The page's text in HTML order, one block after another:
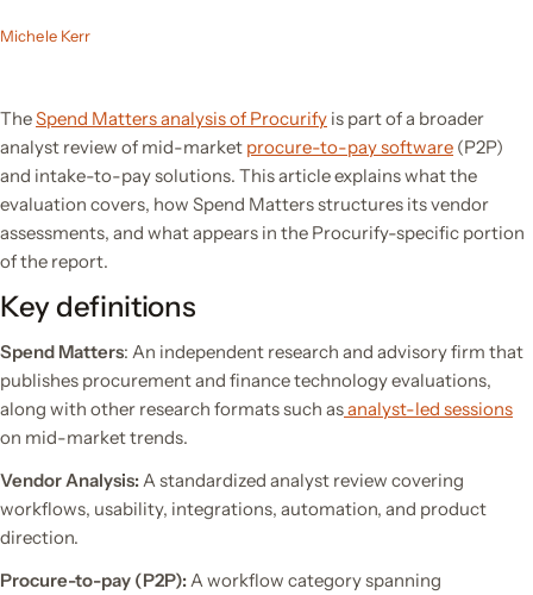
Michele Kerr
TheSpend Matters analysis of Procurify is part of a broader
analyst review of mid-market procure-to-pay software (P2P)
and intake-to-pay solutions. This article explains what the
evaluation covers, how Spend Matters structures its vendor
assessments, and what appears in the Procurify-specific portion
of the report.
Key definitions
Spend Matters: An independent research and advisory firm that
publishes procurement and finance technology evaluations,
along with other research formats such asanalyst-led sessions
on mid-market trends.
Vendor Analysis: A standardized analyst review covering
workflows, usability, integrations, automation, and product
direction.
Procure-to-pay (P2P): A workflow category spanning